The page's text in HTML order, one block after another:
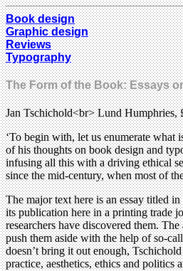
Book design
Graphic design
Reviews
Typography
The Form of the Book: Essays
Jan Tschichold<br> Lund Humphries,
‘To begin with, let us enumerate what
of his thoughts on book design and
infusing all this with a driving ethical
since the mid-century, when most of
The major text here is an essay titled
its publication here in a printing trade
researchers have discovered them.
push them aside with the help of so-
doesn’t bring it out enough,
practice, aesthetics, ethics and politics